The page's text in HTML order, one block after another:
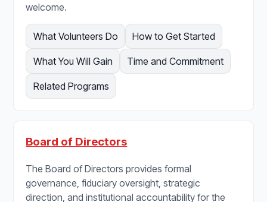
welcome.
What Volunteers Do How to Get Started
What You Will Gain Time and Commitment
Related Programs
Board of Directors
The Board of Directors provides formal
governance, fiduciary oversight, strategic
direction, and institutional accountability for the